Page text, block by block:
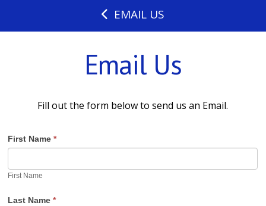
EMAIL US
Email Us
Fill out the form below to send us an Email.
First Name*
First Name
Last Name*